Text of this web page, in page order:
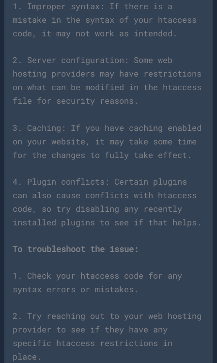
1. Improper syntax: If there is a
mistake in the syntax of your htaccess
code, it may not work as intended.
2. Server configuration: Some web
hosting providers may have restrictions
on what can be modified in the htaccess
file for security reasons.
3. Caching: If you have caching enabled
on your website, it may take some time
for the changes to fully take effect.
4. Plugin conflicts: Certain plugins
can also cause conflicts with htaccess
code, so try disabling any recently
installed plugins to see if that helps.
To troubleshoot the issue:
1. Check your htaccess code for any
syntax errors or mistakes.
2. Try reaching out to your web hosting
provider to see if they have any
specific htaccess restrictions in
place.